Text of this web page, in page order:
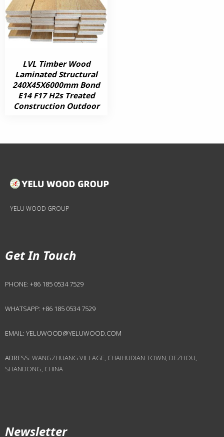
LVL Timber Wood
Laminated Structural
240X45X6000mm Bond
E14 F17 H2s Treated
Construction Outdoor
YELU WOOD GROUP
Get In Touch
PHONE: +86 185 0534 7529
WHATSAPP: +86 185 0534 7529
EMAIL: YELUWOOD@YELUWOOD.COM
ADRESS: WANGZHUANG VILLAGE, CHAIHUDIAN TOWN, DEZHOU,
SHANDONG, CHINA
Newsletter